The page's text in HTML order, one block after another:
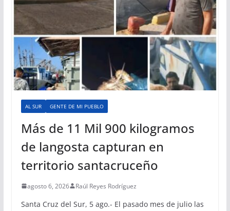
AL SUR GENTE DE MI PUEBLO
Más de 11 Mil 900 kilogramos
de langosta capturan en
territorio santacruceño
agosto 6, 2026 Raúl Reyes Rodríguez
Santa Cruz del Sur, 5 ago.- El pasado mes de julio las